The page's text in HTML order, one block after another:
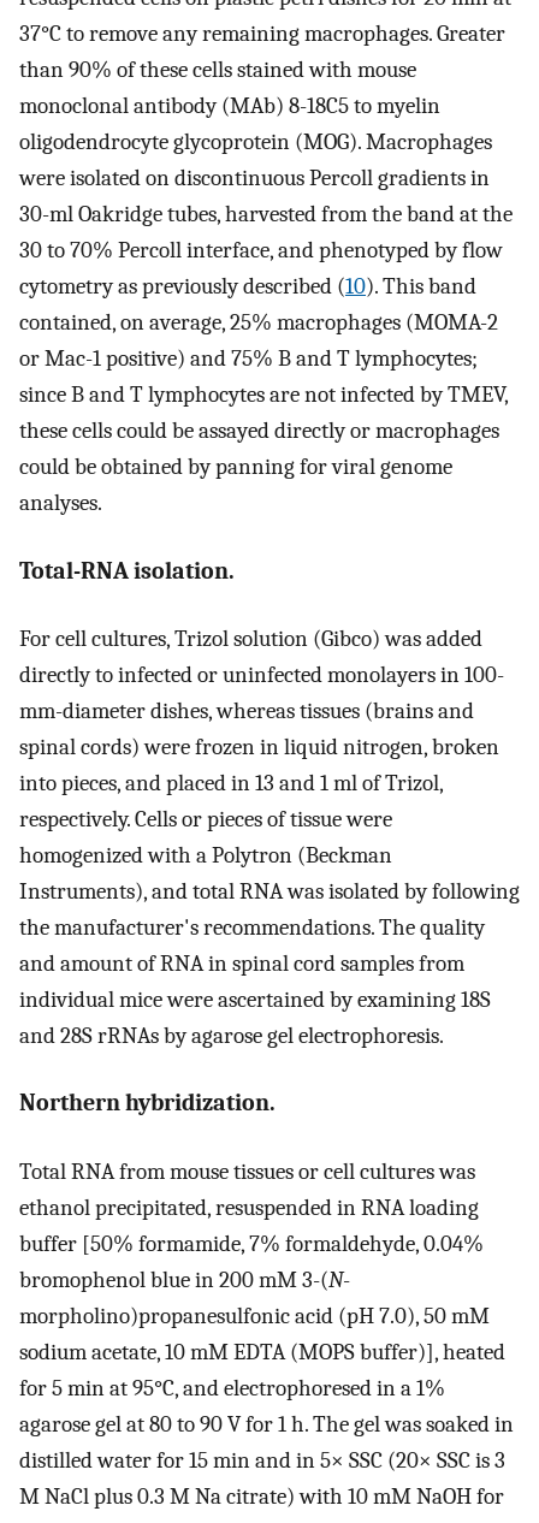
37°C to remove any remaining macrophages. Greater
than 90% of these cells stained with mouse
monoclonal antibody (MAb) 8-18C5 to myelin
oligodendrocyte glycoprotein (MOG). Macrophages
were isolated on discontinuous Percoll gradients in
30-ml Oakridge tubes, harvested from the band at the
30 to 70% Percoll interface, and phenotyped by flow
cytometry as previously described (10). This band
contained, on average, 25% macrophages (MOMA-2
or Mac-1 positive) and 75% B and T lymphocytes;
since B and T lymphocytes are not infected by TMEV,
these cells could be assayed directly or macrophages
could be obtained by panning for viral genome
analyses.
Total-RNA isolation.
For cell cultures, Trizol solution (Gibco) was added
directly to infected or uninfected monolayers in 100-
mm-diameter dishes, whereas tissues (brains and
spinal cords) were frozen in liquid nitrogen, broken
into pieces, and placed in 13 and 1 ml of Trizol,
respectively. Cells or pieces of tissue were
homogenized with a Polytron (Beckman
Instruments), and total RNA was isolated by following
the manufacturer's recommendations. The quality
and amount of RNA in spinal cord samples from
individual mice were ascertained by examining 18S
and 28S rRNAs by agarose gel electrophoresis.
Northern hybridization.
Total RNA from mouse tissues or cell cultures was
ethanol precipitated, resuspended in RNA loading
buffer [50% formamide, 7% formaldehyde, 0.04%
bromophenol blue in 200 mM 3-(N-
morpholino)propanesulfonic acid (pH 7.0), 50 mM
sodium acetate, 10 mM EDTA (MOPS buffer)], heated
for 5 min at 95°C, and electrophoresed in a 1%
agarose gel at 80 to 90 V for 1 h. The gel was soaked in
distilled water for 15 min and in 5× SSC (20× SSC is 3
M NaCl plus 0.3 M Na citrate) with 10 mM NaOH for